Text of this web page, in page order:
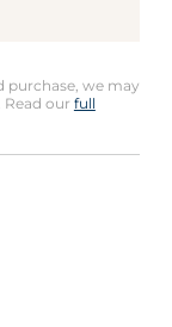
purchase, we may
Read our full